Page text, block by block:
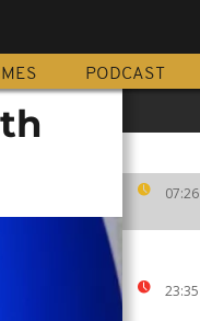
PODCAST
07:26
23:35